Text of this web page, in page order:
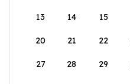
13 14 15
20 21 22
27 28 29